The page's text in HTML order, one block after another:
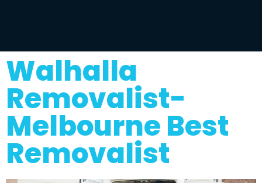
Walhalla
Removalist-
Melbourne Best
Removalist